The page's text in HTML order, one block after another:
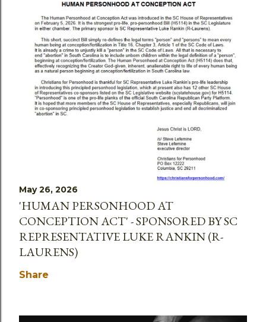
May 26, 2026
'HUMAN PERSONHOOD AT
CONCEPTION ACT' - SPONSORED BY SC
REPRESENTATIVE LUKE RANKIN (R-
LAURENS)
Share